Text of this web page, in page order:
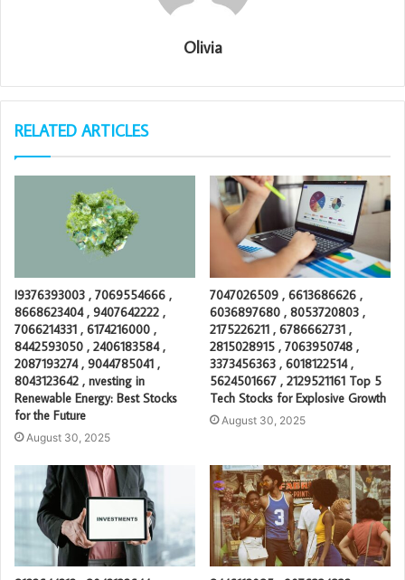
Olivia
RELATED ARTICLES
I9376393003 , 7069554666 ,
8668623404 , 9407642222 ,
7066214331 , 6174216000 ,
8442593050 , 2406183584 ,
2087193274 , 9044785041 ,
8043123642 , nvesting in
Renewable Energy: Best Stocks
for the Future
August 30, 2025
7047026509 , 6613686626 ,
6036897680 , 8053720803 ,
2175226211 , 6786662731 ,
2815028915 , 7063950748 ,
3373456363 , 6018122514 ,
5624501667 , 2129521161 Top 5
Tech Stocks for Explosive Growth
August 30, 2025